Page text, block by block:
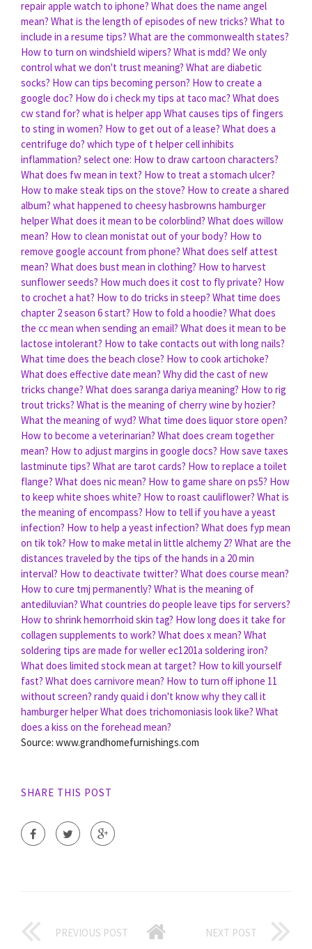
repair apple watch to iphone? What does the name angel
mean? What is the length of episodes of new tricks? What to
include in a resume tips? What are the commonwealth states?
How to turn on windshield wipers? What is mdd? We only
control what we don't trust meaning? What are diabetic
socks? How can tips becoming person? How to create a
google doc? How do i check my tips at taco mac? What does
cw stand for? what is helper app What causes tips of fingers
to sting in women? How to get out of a lease? What does a
centrifuge do? which type of t helper cell inhibits
inflammation? select one: How to draw cartoon characters?
What does fw mean in text? How to treat a stomach ulcer?
How to make steak tips on the stove? How to create a shared
album? what happened to cheesy hasbrowns hamburger
helperWhat does it mean to be colorblind? What does willow
mean? How to clean monistat out of your body? How to
remove google account from phone? What does self attest
mean? What does bust mean in clothing? How to harvest
sunflower seeds? How much does it cost to fly private? How
to crochet a hat? How to do tricks in steep? What time does
chapter 2 season 6 start? How to fold a hoodie? What does
the cc mean when sending an email? What does it mean to be
lactose intolerant? How to take contacts out with long nails?
What time does the beach close? How to cook artichoke?
What does effective date mean? Why did the cast of new
tricks change? What does saranga dariya meaning? How to rig
trout tricks? What is the meaning of cherry wine by hozier?
What the meaning of wyd? What time does liquor store open?
How to become a veterinarian? What does cream together
mean? How to adjust margins in google docs? How save taxes
lastminute tips? What are tarot cards? How to replace a toilet
flange? What does nic mean? How to game share on ps5? How
to keep white shoes white? How to roast cauliflower? What is
the meaning of encompass? How to tell if you have a yeast
infection? How to help a yeast infection? What does fyp mean
on tik tok? How to make metal in little alchemy 2? What are the
distances traveled by the tips of the hands in a 20 min
interval? How to deactivate twitter? What does course mean?
How to cure tmj permanently? What is the meaning of
antediluvian? What countries do people leave tips for servers?
How to shrink hemorrhoid skin tag? How long does it take for
collagen supplements to work? What does x mean? What
soldering tips are made for weller ec1201a soldering iron?
What does limited stock mean at target? How to kill yourself
fast? What does carnivore mean? How to turn off iphone 11
without screen? randy quaid i don't know why they call it
hamburger helperWhat does trichomoniasis look like? What
does a kiss on the forehead mean?
Source: www.grandhomefurnishings.com
SHARE THIS POST
PREVIOUS POST NEXT POST